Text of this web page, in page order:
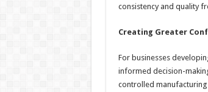
consistency and quality
Creating Greater
For businesses
informed decision-
controlled